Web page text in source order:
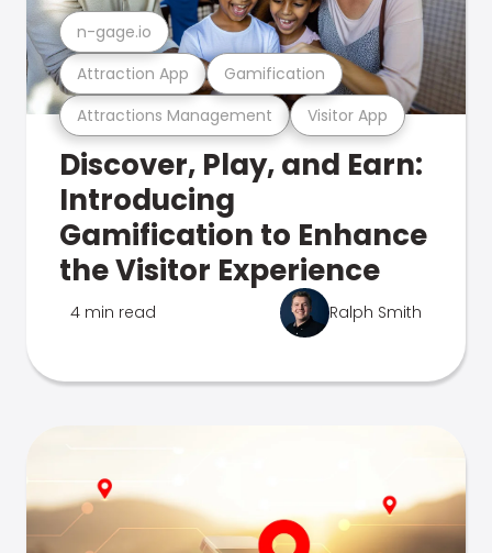
Attractions Management Visitor App
Attraction App Gamification
n-gage.io
Discover, Play, and Earn:
Introducing
Gamification to Enhance
the Visitor Experience
4 min read Ralph Smith